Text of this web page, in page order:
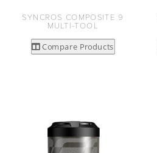
SYNCROS COMPOSITE 9
MULTI-TOOL
Compare Products